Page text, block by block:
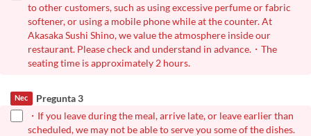
to other customers, such as using excessive perfume or fabric
softener, or using a mobile phone while at the counter. At
Akasaka Sushi Shino, we value the atmosphere inside our
restaurant. Please check and understand in advance.・The
seating time is approximately 2 hours.
Pregunta 3
Nec
・If you leave during the meal, arrive late, or leave earlier than
scheduled, we may not be able to serve you some of the dishes.